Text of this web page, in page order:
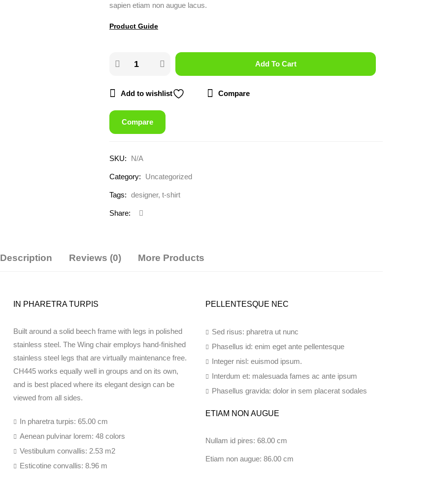
sapien etiam non augue lacus.
Product Guide
Add To Cart
Add to wishlist Compare
Compare
SKU: N/A
Category: Uncategorized
Tags: designer, t-shirt
Share:
Description Reviews (0) More Products
IN PHARETRA TURPIS
Built around a solid beech frame with legs in polished
stainless steel. The Wing chair employs hand-finished
stainless steel legs that are virtually maintenance free.
CH445 works equally well in groups and on its own,
and is best placed where its elegant design can be
viewed from all sides.
In pharetra turpis: 65.00 cm
Aenean pulvinar lorem: 48 colors
Vestibulum convallis: 2.53 m2
Esticotine convallis: 8.96 m
PELLENTESQUE NEC
Sed risus: pharetra ut nunc
Phasellus id: enim eget ante pellentesque
Integer nisl: euismod ipsum.
Interdum et: malesuada fames ac ante ipsum
Phasellus gravida: dolor in sem placerat sodales
ETIAM NON AUGUE
Nullam id pires: 68.00 cm
Etiam non augue: 86.00 cm